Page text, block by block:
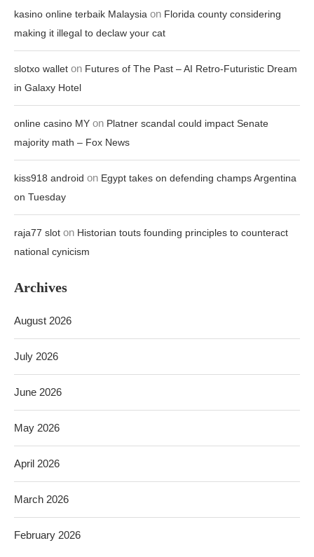
kasino online terbaik Malaysia on Florida county considering
making it illegal to declaw your cat
slotxo wallet on Futures of The Past – AI Retro-Futuristic Dream
in Galaxy Hotel
online casino MY on Platner scandal could impact Senate
majority math – Fox News
kiss918 android on Egypt takes on defending champs Argentina
on Tuesday
raja77 slot on Historian touts founding principles to counteract
national cynicism
Archives
August 2026
July 2026
June 2026
May 2026
April 2026
March 2026
February 2026